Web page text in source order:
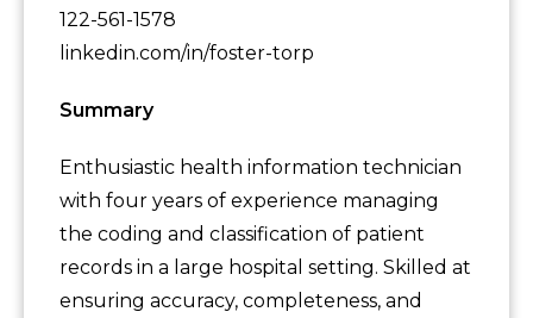
122-561-1578
linkedin.com/in/foster-torp
Summary
Enthusiastic health information technician
with four years of experience managing
the coding and classification of patient
records in a large hospital setting. Skilled at
ensuring accuracy, completeness, and